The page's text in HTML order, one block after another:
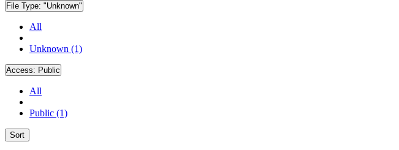
File Type: "Unknown"
All
Unknown (1)
Access: Public
All
Public (1)
Sort